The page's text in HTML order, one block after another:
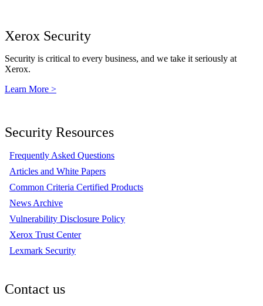
Xerox Security
Security is critical to every business, and we take it seriously at
Xerox.
Learn More >
Security Resources
Frequently Asked Questions
Articles and White Papers
Common Criteria Certified Products
News Archive
Vulnerability Disclosure Policy
Xerox Trust Center
Lexmark Security
Contact us